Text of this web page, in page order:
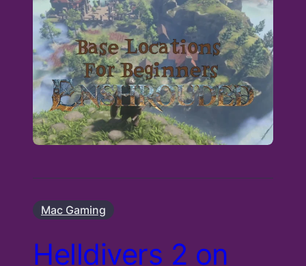
Mac Gaming
Helldivers 2 on